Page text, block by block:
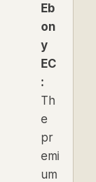
Eb
on
y
EC
:
Th
e
pr
emi
um